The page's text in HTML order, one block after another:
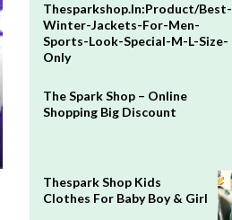
Thesparkshop.In:Product/Best-
Winter-Jackets-For-Men-
Sports-Look-Special-M-L-Size-
Only
The Spark Shop – Online
Shopping Big Discount
Thespark Shop Kids
Clothes For Baby Boy & Girl